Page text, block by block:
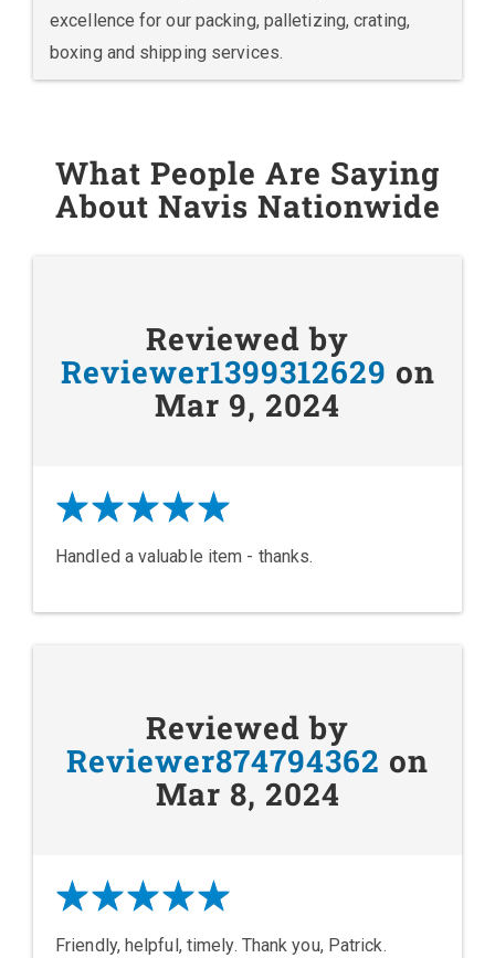
excellence for our packing, palletizing, crating,
boxing and shipping services.
What People Are Saying
About Navis Nationwide
Reviewed by
Reviewer1399312629 on
Mar 9, 2024
Handled a valuable item - thanks.
Reviewed by
Reviewer874794362 on
Mar 8, 2024
Friendly, helpful, timely. Thank you, Patrick.